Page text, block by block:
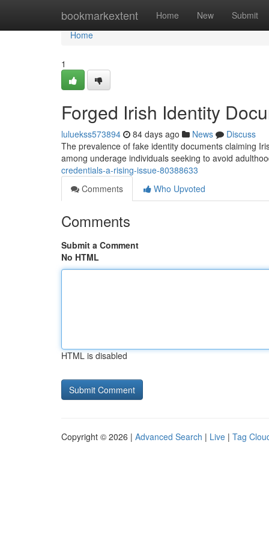
bookmarkextent Home New Submit
Home
Home
1
Forged Irish Identity
luluekss573894 84 days ago News
Discuss
The prevalence of fake identity documents claiming
among underage individuals seeking to avoid
credentials-a-rising-issue-80388633
Comments
Who Upvoted
Comments
Submit a Comment
No HTML
HTML is disabled
Copyright © 2026 | Advanced Search | Live | Tag